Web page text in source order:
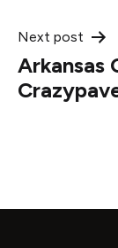
Next post
Arkansas